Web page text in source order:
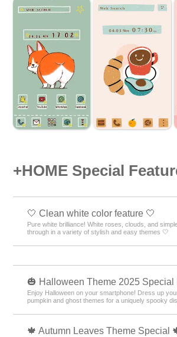
+HOME Special
🤍 Clean white color feature 🤍
Pure white brilliance! White roses, clouds, and
through in a variety of stylish and easy themes 🤍
🎃 Halloween Theme 2025 Special
Enjoy Halloween on your smartphone! Dress up
pumpkin and ghost themes for a uniquely spooky
🍁 Autumn Leaves Theme Special